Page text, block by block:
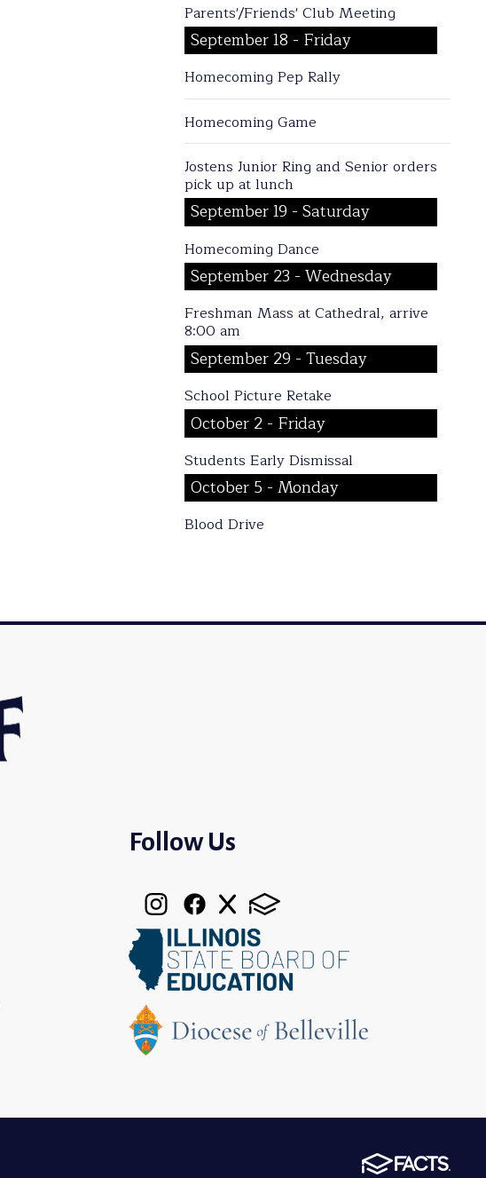
Parents'/Friends' Club Meeting
September 18 - Friday
Homecoming Pep Rally
Homecoming Game
Jostens Junior Ring and Senior orders
pick up at lunch
September 19 - Saturday
Homecoming Dance
September 23 - Wednesday
Freshman Mass at Cathedral, arrive
8:00 am
September 29 - Tuesday
School Picture Retake
October 2 - Friday
Students Early Dismissal
October 5 - Monday
Blood Drive
Follow Us